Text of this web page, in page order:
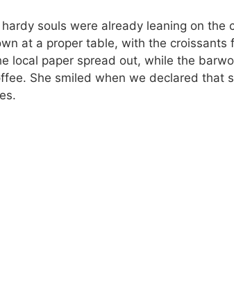
souls were already leaning on the
at a proper table, with the croissants
local paper spread out, while the
She smiled when we declared that